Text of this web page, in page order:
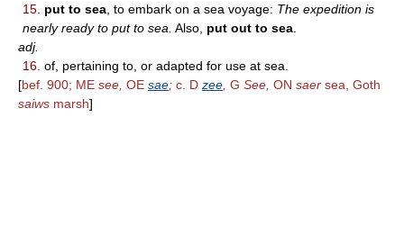
15. put to sea , to embark on a sea voyage: The expedition is
nearly ready to put to sea. Also, put out to sea
adj.
16. of, pertaining to, or adapted for use at sea.
[bef. 900; ME see, OE sae; c. D zee G See, ON saer sea, Goth
saiws marsh]